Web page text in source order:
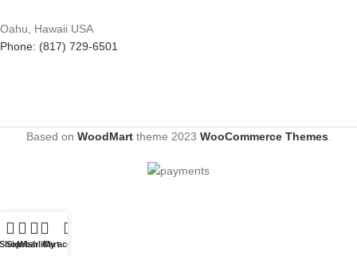
Oahu, Hawaii USA
Phone: (817) 729-6501
Based on WoodMarttheme 2023 WooCommerce Themes
Sidebar
WishlistCart
My account